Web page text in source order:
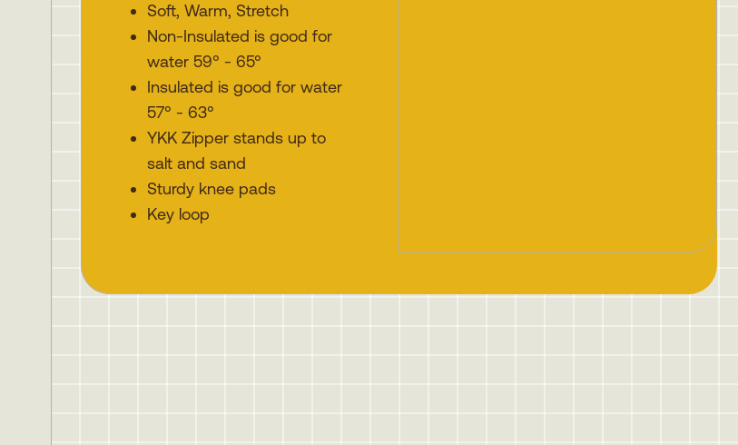
Soft, Warm, Stretch
Non-Insulated is good for
water 59° - 65°
Insulated is good for water
57° - 63°
YKK Zipper stands up to
salt and sand
Sturdy knee pads
Key loop